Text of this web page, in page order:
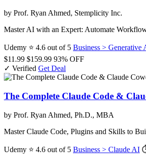
by Prof. Ryan Ahmed, Stemplicity Inc.
Master AI with an Expert: Automate
Udemy ⭐ 4.6 out of 5 Business >
$11.99 $159.99 93% OFF
✓ Verified Get Deal
The Complete Claude Code &
by Prof. Ryan Ahmed, Ph.D., MBA
Master Claude Code, Plugins and Skills to
Udemy ⭐ 4.6 out of 5 Business > Claude AI